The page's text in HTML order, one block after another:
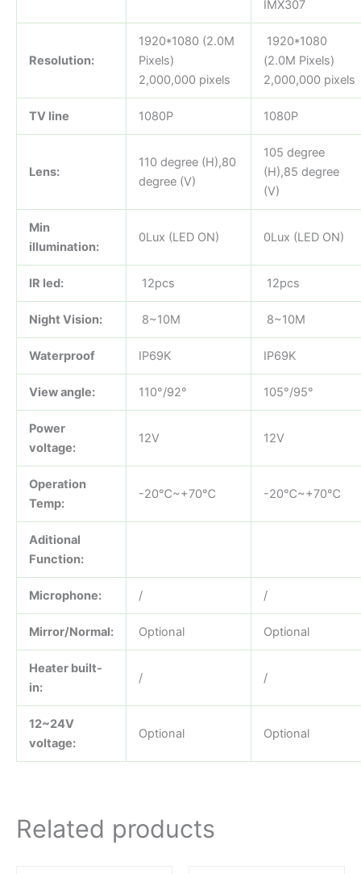
IMX307
Resolution:
1920*1080 (2.0M
Pixels)
2,000,000 pixels
1920*1080
(2.0M Pixels)
2,000,000 pixels
TV line 1080P 1080P
Lens:
110 degree (H),80
degree (V)
105 degree
(H),85 degree
(V)
Min
illumination:
0Lux (LED ON) 0Lux (LED ON)
IR led: 12pcs 12pcs
Night Vision: 8~10M 8~10M
Waterproof IP69K IP69K
View angle: 110°/92° 105°/95°
Power
voltage:
12V 12V
Operation
Temp:
-20℃~+70℃ -20℃~+70℃
Aditional
Function:
Microphone: / /
Mirror/Normal: Optional Optional
Heater built-
in:
/ /
12~24V
voltage:
Optional Optional
Related products